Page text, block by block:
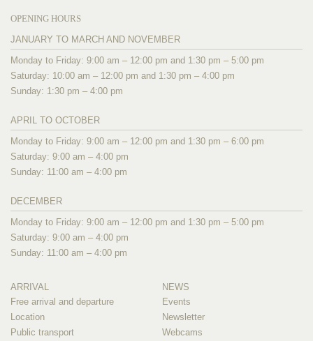
OPENING HOURS
JANUARY TO MARCH AND NOVEMBER
Monday to Friday: 9:00 am – 12:00 pm and 1:30 pm – 5:00 pm
Saturday: 10:00 am – 12:00 pm and 1:30 pm – 4:00 pm
Sunday: 1:30 pm – 4:00 pm
APRIL TO OCTOBER
Monday to Friday: 9:00 am – 12:00 pm and 1:30 pm – 6:00 pm
Saturday: 9:00 am – 4:00 pm
Sunday: 11:00 am – 4:00 pm
DECEMBER
Monday to Friday: 9:00 am – 12:00 pm and 1:30 pm – 5:00 pm
Saturday: 9:00 am – 4:00 pm
Sunday: 11:00 am – 4:00 pm
ARRIVAL
Free arrival and departure
Location
Public transport
NEWS
Events
Newsletter
Webcams